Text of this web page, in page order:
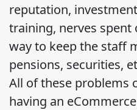
reputation,
training, nerves
way to keep the staff
pensions, securities,
All of these problems
having an